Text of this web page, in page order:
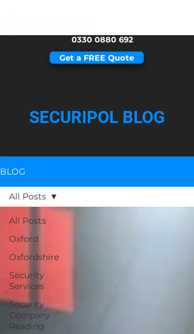
0330 0880 692
Get a FREE Quote
SECURIPOL BLOG
BLOG
All Posts
Oxford
Oxfordshire
Security
Services
Security
Company
Reading
All Posts